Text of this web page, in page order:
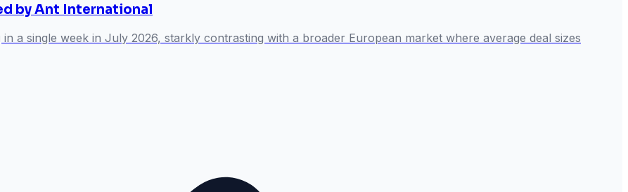
by Ant International
a single week in July 2026, starkly contrasting with a broader European market where average deal sizes